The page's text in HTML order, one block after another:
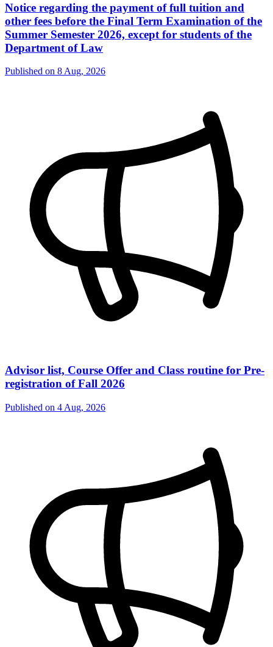
Notice regarding the payment of full tuition and
other fees before the Final Term Examination of the
Summer Semester 2026, except for students of the
Department of Law
Published on 8 Aug, 2026
Advisor list, Course Offer and Class routine for Pre-
registration of Fall 2026
Published on 4 Aug, 2026